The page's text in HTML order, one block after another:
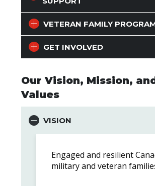
VETERAN FAMILY
GET INVOLVED
Our Vision, Mission,
Values
VISION
Engaged and resilient
military and veteran